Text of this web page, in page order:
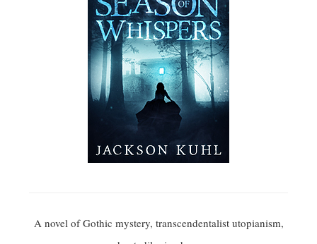
A novel of Gothic mystery, transcendentalist utopianism,